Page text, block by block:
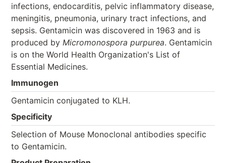
infections, endocarditis, pelvic inflammatory disease,
meningitis, pneumonia, urinary tract infections, and
sepsis. Gentamicin was discovered in 1963 and is
produced by Micromonospora purpurea. Gentamicin
is on the World Health Organization's List of
Essential Medicines.
Immunogen
Gentamicin conjugated to KLH.
Specificity
Selection of Mouse Monoclonal antibodies specific
to Gentamicin.